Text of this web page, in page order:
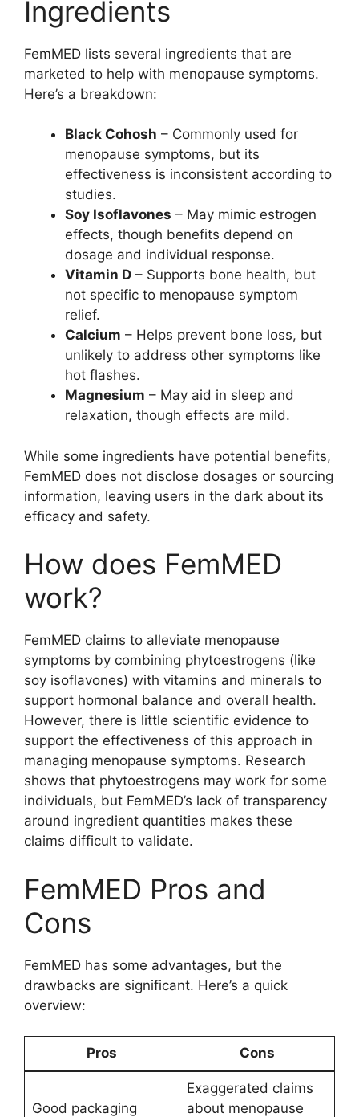
Ingredients
FemMED lists several ingredients that are
marketed to help with menopause symptoms.
Here’s a breakdown:
Black Cohosh – Commonly used for
menopause symptoms, but its
effectiveness is inconsistent according to
studies.
Soy Isoflavones – May mimic estrogen
effects, though benefits depend on
dosage and individual response.
Vitamin D – Supports bone health, but
not specific to menopause symptom
relief.
Calcium – Helps prevent bone loss, but
unlikely to address other symptoms like
hot flashes.
Magnesium – May aid in sleep and
relaxation, though effects are mild.
While some ingredients have potential benefits,
FemMED does not disclose dosages or sourcing
information, leaving users in the dark about its
efficacy and safety.
How does FemMED
work?
FemMED claims to alleviate menopause
symptoms by combining phytoestrogens (like
soy isoflavones) with vitamins and minerals to
support hormonal balance and overall health.
However, there is little scientific evidence to
support the effectiveness of this approach in
managing menopause symptoms. Research
shows that phytoestrogens may work for some
individuals, but FemMED’s lack of transparency
around ingredient quantities makes these
claims difficult to validate.
FemMED Pros and
Cons
FemMED has some advantages, but the
drawbacks are significant. Here’s a quick
overview:
Pros Cons
Good packaging
Exaggerated claims
about menopause